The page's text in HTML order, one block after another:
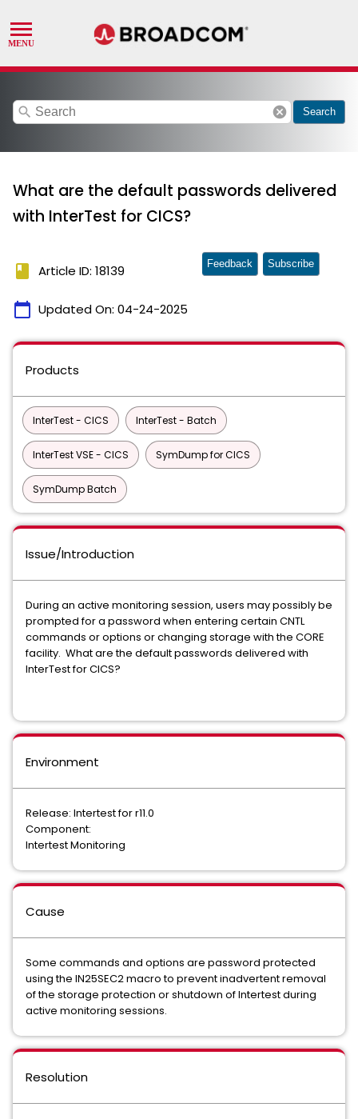
search cancel Search
What are the default passwords delivered
with InterTest for CICS?
book Article ID: 18139
calendar_today Updated On: 04-24-2025
Feedback Subscribe
Products
InterTest - CICS InterTest - Batch
InterTest VSE - CICS SymDump for CICS
SymDump Batch
Issue/Introduction
During an active monitoring session, users may possibly be
prompted for a password when entering certain CNTL
commands or options or changing storage with the CORE
facility. What are the default passwords delivered with
InterTest for CICS?
Environment
Release: Intertest for r11.0
Component:
Intertest Monitoring
Cause
Some commands and options are password protected
using the IN25SEC2 macro to prevent inadvertent removal
of the storage protection or shutdown of Intertest during
active monitoring sessions.
Resolution